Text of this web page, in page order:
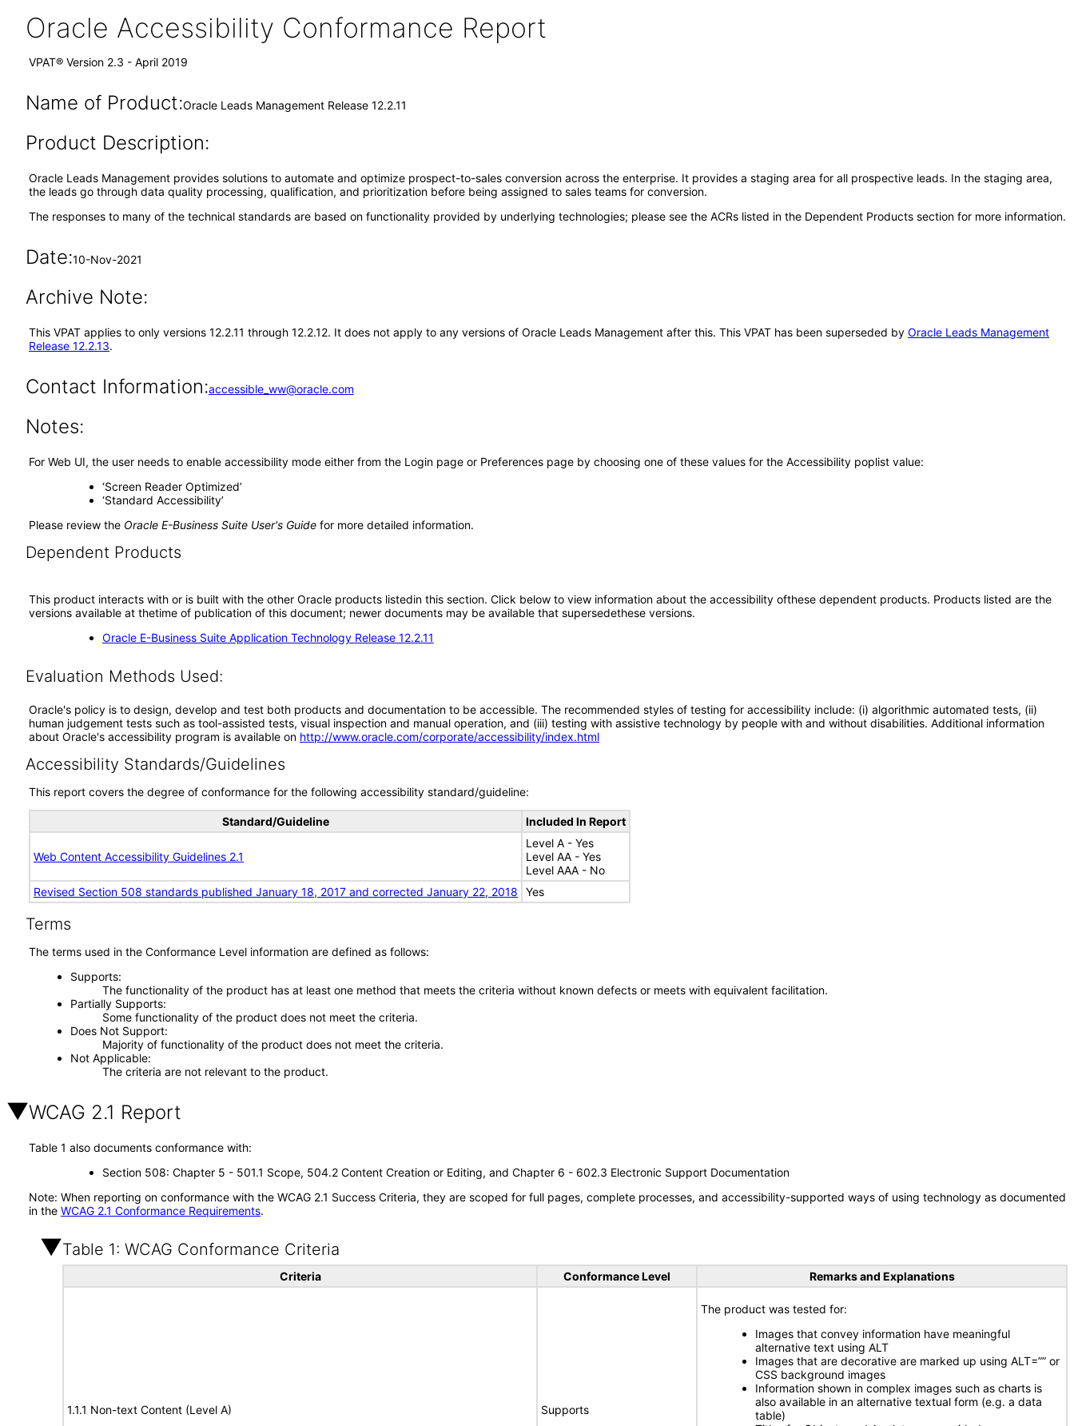
Oracle Accessibility Conformance Report
VPAT® Version 2.3 - April 2019
Name of Product:Oracle Leads Management Release 12.2.11
Product Description:
Oracle Leads Management provides solutions to automate and optimize prospect-to-sales conversion across the enterprise. It provides a staging area for all prospective leads. In the staging area,
the leads go through data quality processing, qualification, and prioritization before being assigned to sales teams for conversion.
The responses to many of the technical standards are based on functionality provided by underlying technologies; please see the ACRs listed in the Dependent Products section for more information.
Date:10-Nov-2021
Archive Note:
This VPAT applies to only versions 12.2.11 through 12.2.12. It does not apply to any versions of Oracle Leads Management after this. This VPAT has been superseded by Oracle Leads Management
Release 12.2.13.
Contact Information:accessible_ww@oracle.com
Notes:
For Web UI, the user needs to enable accessibility mode either from the Login page or Preferences page by choosing one of these values for the Accessibility poplist value:
‘Screen Reader Optimized’
‘Standard Accessibility’
Please review the Oracle E-Business Suite User's Guide for more detailed information.
Dependent Products
This product interacts with or is built with the other Oracle products listedin this section. Click below to view information about the accessibility ofthese dependent products. Products listed are the
versions available at thetime of publication of this document; newer documents may be available that supersedethese versions.
Oracle E-Business Suite Application Technology Release 12.2.11
Evaluation Methods Used:
Oracle's policy is to design, develop and test both products and documentation to be accessible. The recommended styles of testing for accessibility include: (i) algorithmic automated tests, (ii)
human judgement tests such as tool-assisted tests, visual inspection and manual operation, and (iii) testing with assistive technology by people with and without disabilities. Additional information
about Oracle's accessibility program is available on http://www.oracle.com/corporate/accessibility/index.html
Accessibility Standards/Guidelines
This report covers the degree of conformance for the following accessibility standard/guideline:
Standard/Guideline Included In Report
Web Content Accessibility Guidelines 2.1
Level A - Yes
Level AA - Yes
Level AAA - No
Revised Section 508 standards published January 18, 2017 and corrected January 22, 2018
Yes
Terms
The terms used in the Conformance Level information are defined as follows:
Supports
The functionality of the product has at least one method that meets the criteria without known defects or meets with equivalent facilitation.
Partially Supports
Some functionality of the product does not meet the criteria.
Does Not Support
Majority of functionality of the product does not meet the criteria.
Not Applicable
The criteria are not relevant to the product.
WCAG 2.1 Report
Table 1 also documents conformance with:
Section 508: Chapter 5 - 501.1 Scope, 504.2 Content Creation or Editing, and Chapter 6 - 602.3 Electronic Support Documentation
Note: When reporting on conformance with the WCAG 2.1 Success Criteria, they are scoped for full pages, complete processes, and accessibility-supported ways of using technology as documented
in the WCAG 2.1 Conformance Requirements.
Table 1: WCAG Conformance Criteria
Criteria Conformance Level Remarks and Explanations
1.1.1 Non-text Content (Level A) Supports
The product was tested for:
Images that convey information have meaningful
alternative text using ALT
Images that are decorative are marked up using ALT=”” or
CSS background images
Information shown in complex images such as charts is
also available in an alternative textual form (e.g. a data
table)